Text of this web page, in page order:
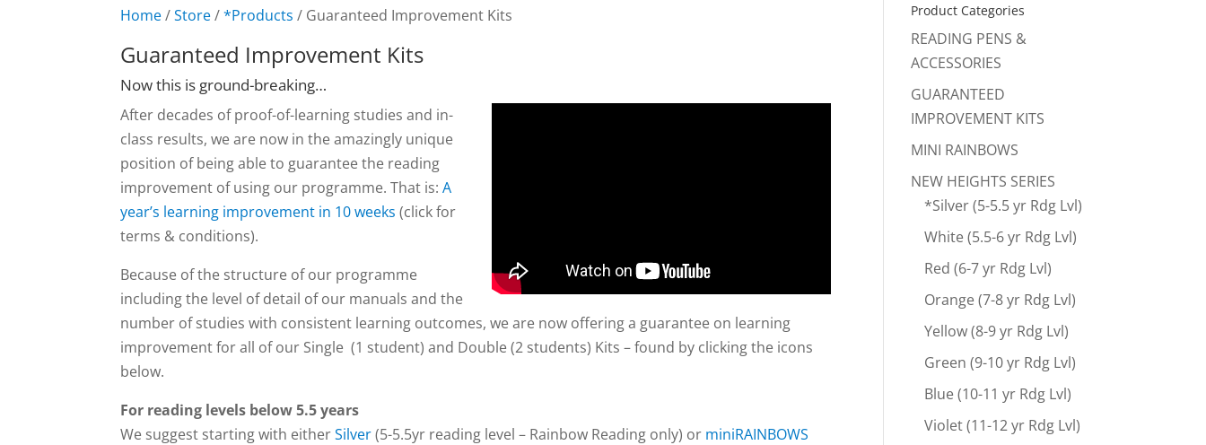
Home/Store/*Products / Guaranteed Improvement Kits
Guaranteed Improvement Kits
Now this is ground-breaking…
After decades of proof-of-learning studies and in-
class results, we are now in the amazingly unique
position of being able to guarantee the reading
improvement of using our programme. That is:A
year’s learning improvement in 10 weeks (click for
terms & conditions).
Because of the structure of our programme
including the level of detail of our manuals and the
number of studies with consistent learning outcomes, we are now offering a guarantee on learning
improvement for all of our Single (1 student) and Double (2 students) Kits – found by clicking the icons
below.
For reading levels below 5.5 years
We suggest starting with eitherSilver(5-5.5yr reading level – Rainbow Reading only) or miniRAINBOWS
Product Categories
READING PENS &
ACCESSORIES
GUARANTEED
IMPROVEMENT KITS
MINI RAINBOWS
NEW HEIGHTS SERIES
*Silver (5-5.5 yr Rdg Lvl)
White (5.5-6 yr Rdg Lvl)
Red (6-7 yr Rdg Lvl)
Orange (7-8 yr Rdg Lvl)
Yellow (8-9 yr Rdg Lvl)
Green (9-10 yr Rdg Lvl)
Blue (10-11 yr Rdg Lvl)
Violet (11-12 yr Rdg Lvl)